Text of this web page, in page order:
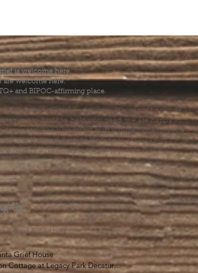
is welcome here.
are welcome here.
and BIPOC-affirming place.
for skilled mental health care. We cannot provide
to find the help you need, we are happy to
If you feel like you might hurt yourself or someone
the National Suicide Hotline (1-800-273-8255) or
having a medical emergency, please dial 911.
Us
are open for gatherings &
open house hours.
Grief House
Cottage at Legacy Park Decatur